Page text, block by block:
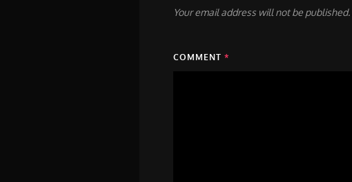
Your email address will not be published.
COMMENT *